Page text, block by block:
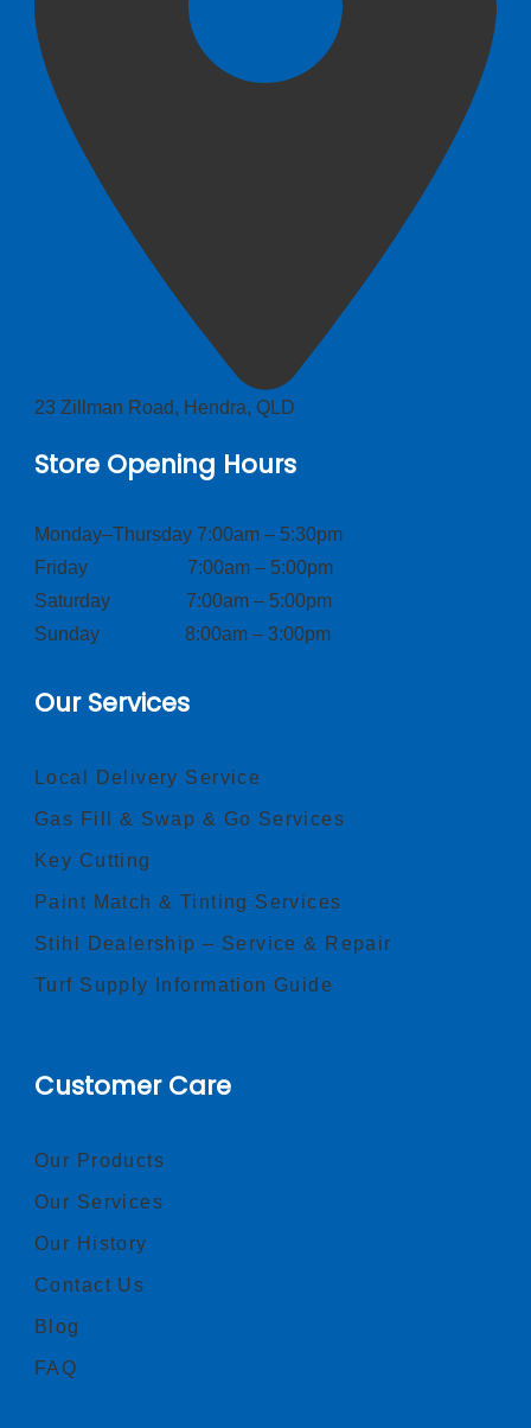
23 Zillman Road, Hendra, QLD
Store Opening Hours
Monday–Thursday 7:00am – 5:30pm
Friday 7:00am – 5:00pm
Saturday 7:00am – 5:00pm
Sunday 8:00am – 3:00pm
Our Services
Local Delivery Service
Gas Fill & Swap & Go Services
Key Cutting
Paint Match & Tinting Services
Stihl Dealership – Service & Repair
Turf Supply Information Guide
Customer Care
Our Products
Our Services
Our History
Contact Us
Blog
FAQ